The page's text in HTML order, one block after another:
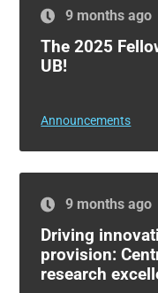
9 months ago
The 2025
UB!
Announcements
9 months ago
Driving
provision:
research